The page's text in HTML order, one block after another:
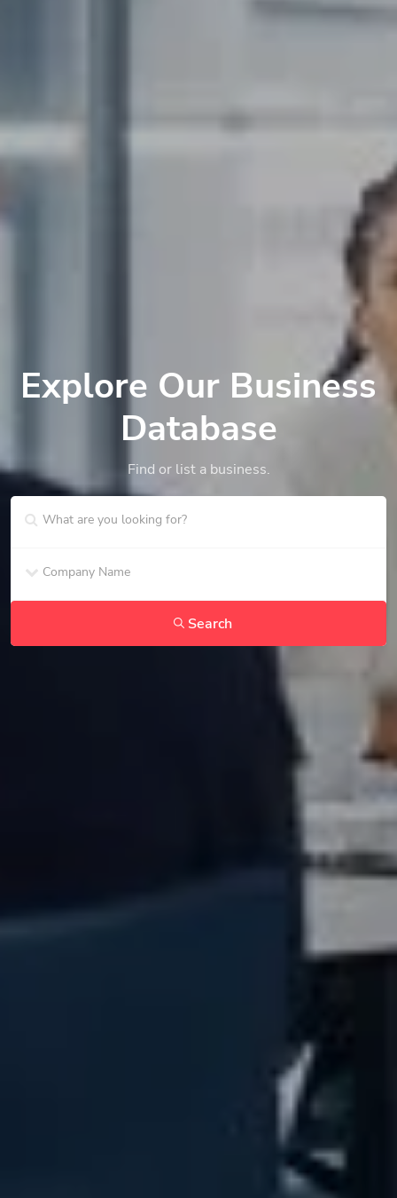
Explore Our Business
Database
Find or list a business.
Search